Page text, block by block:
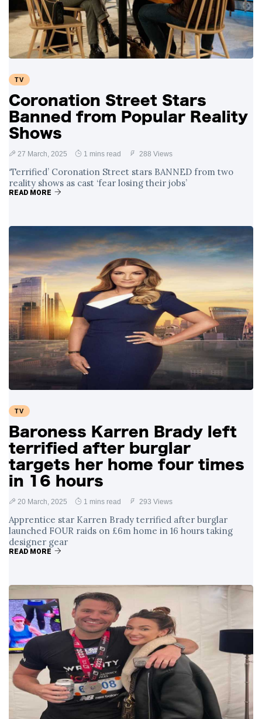
Swift and Travis
Kelce’s
Engagement
27 August 1,250 views
Meghan Markle
Over Nude Tights
TV
Coronation Street Stars
Banned from Popular Reality
Shows
27 March, 2025 1 mins read 288 Views
‘Terrified’ Coronation Street stars BANNED from two
reality shows as cast ‘fear losing their jobs’
READ MORE
TV
Baroness Karren Brady left
terrified after burglar
targets her home four times
in 16 hours
20 March, 2025 1 mins read 293 Views
Apprentice star Karren Brady terrified after burglar
launched FOUR raids on £6m home in 16 hours taking
designer gear
READ MORE